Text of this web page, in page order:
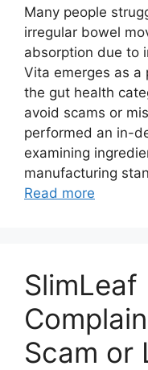
Many people
irregular bowel
absorption due to
Vita emerges as a
the gut health
avoid scams or
performed an in-
examining
manufacturing
Read more
SlimLeaf
Scam or